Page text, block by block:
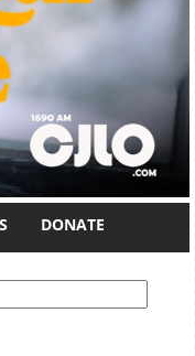
DONATE